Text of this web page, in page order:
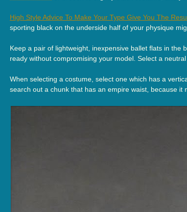
High Style Advice To Make Your Type Give You The
sporting black on the underside half of your physique
Keep a pair of lightweight, inexpensive ballet flats in
ready without compromising your model. Select a
When selecting a costume, select one which has a
search out a chunk that has an empire waist, because it